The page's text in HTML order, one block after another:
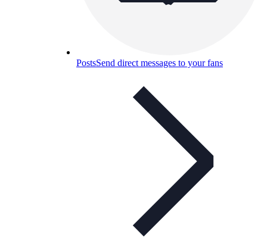
PostsSend direct messages to your fans